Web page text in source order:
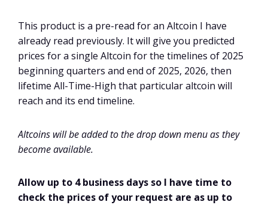
This product is a pre-read for an Altcoin I have
already read previously. It will give you predicted
prices for a single Altcoin for the timelines of 2025
beginning quarters and end of 2025, 2026, then
lifetime All-Time-High that particular altcoin will
reach and its end timeline.
Altcoins will be added to the drop down menu as they
become available.
Allow up to 4 business days so I have time to
check the prices of your request are as up to